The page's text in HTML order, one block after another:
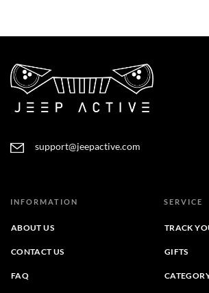
support@jeepactive.com
INFORMATION
ABOUT US
CONTACT US
FAQ
SERVICE
TRACK
GIFTS